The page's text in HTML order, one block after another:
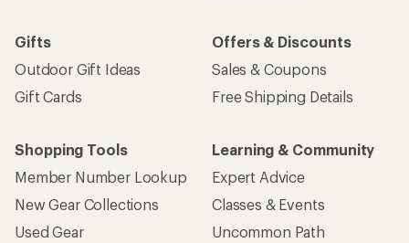
Gifts
Outdoor Gift Ideas
Gift Cards
Offers & Discounts
Sales & Coupons
Free Shipping Details
Shopping Tools
Member Number Lookup
New Gear Collections
Used Gear
Learning & Community
Expert Advice
Classes & Events
Uncommon Path